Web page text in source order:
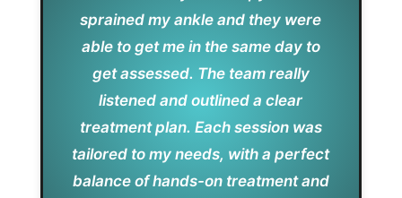
sprained my ankle and they were
able to get me in the same day to
get assessed. The team really
listened and outlined a clear
treatment plan. Each session was
tailored to my needs, with a perfect
balance of hands-on treatment and